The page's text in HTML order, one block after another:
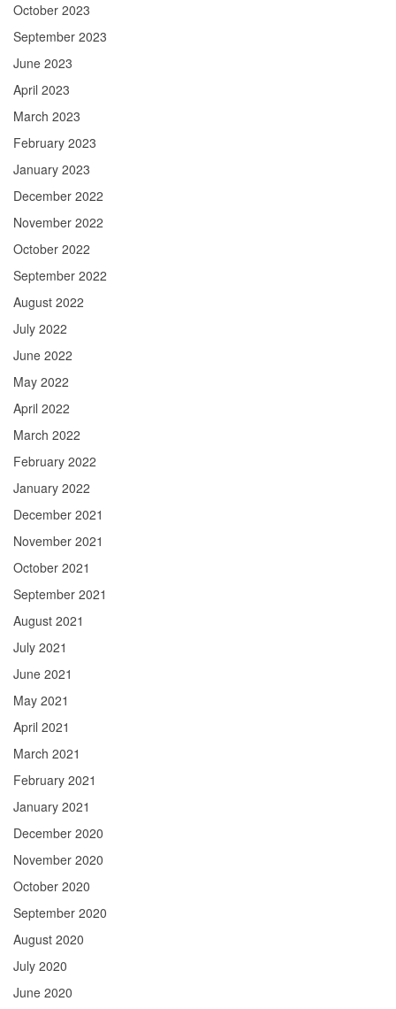
October 2023
September 2023
June 2023
April 2023
March 2023
February 2023
January 2023
December 2022
November 2022
October 2022
September 2022
August 2022
July 2022
June 2022
May 2022
April 2022
March 2022
February 2022
January 2022
December 2021
November 2021
October 2021
September 2021
August 2021
July 2021
June 2021
May 2021
April 2021
March 2021
February 2021
January 2021
December 2020
November 2020
October 2020
September 2020
August 2020
July 2020
June 2020